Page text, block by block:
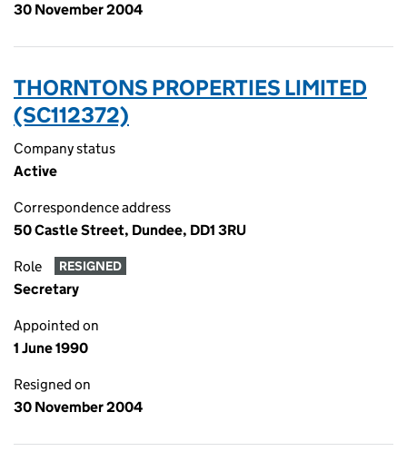
30 November 2004
THORNTONS PROPERTIES LIMITED
(SC112372)
Company status
Active
Correspondence address
50 Castle Street, Dundee, DD1 3RU
Role RESIGNED
Secretary
Appointed on
1 June 1990
Resigned on
30 November 2004